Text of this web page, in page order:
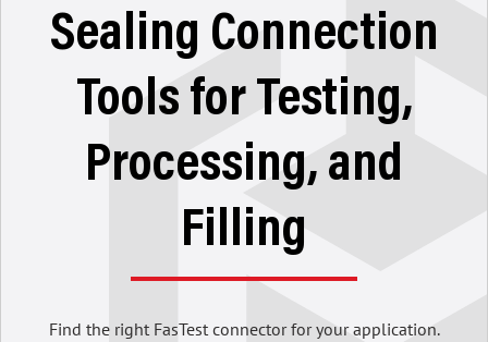
Sealing Connection
Tools for Testing,
Processing, and
Filling
Find the right FasTest connector for your application.